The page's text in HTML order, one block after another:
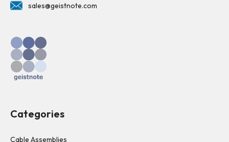
sales@geistnote.com
Categories
Cable Assemblies